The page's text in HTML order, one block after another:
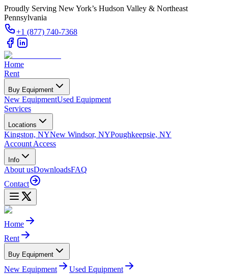
Proudly Serving New York’s Hudson Valley & Northeast
Pennsylvania
+1 (877) 740-7368
Home
Rent
Buy Equipment
New EquipmentUsed Equipment
Services
Locations
Kingston, NYNew Windsor, NYPoughkeepsie, NY
Account Access
Info
About usDownloadsFAQ
Contact
Home
Rent
Buy Equipment
New Equipment
Used Equipment